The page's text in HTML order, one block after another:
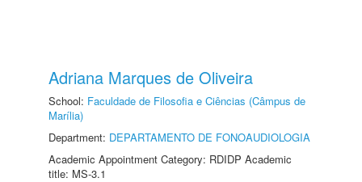
Adriana Marques de Oliveira
School: Faculdade de Filosofia e Ciências (Câmpus de
Marília)
Department: DEPARTAMENTO DE FONOAUDIOLOGIA
Academic Appointment Category: RDIDP Academic
title: MS-3.1